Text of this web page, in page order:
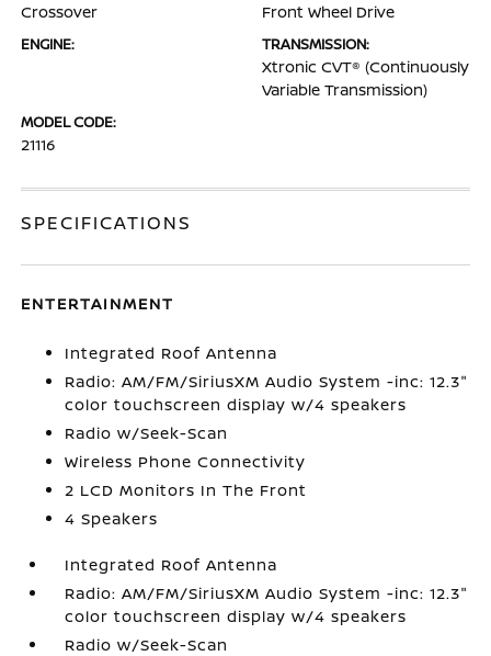
Crossover Front Wheel Drive
ENGINE: TRANSMISSION:
Xtronic CVT® (Continuously
Variable Transmission)
MODEL CODE:
21116
SPECIFICATIONS
ENTERTAINMENT
Integrated Roof Antenna
Radio: AM/FM/SiriusXM Audio System -inc: 12.3"
color touchscreen display w/4 speakers
Radio w/Seek-Scan
Wireless Phone Connectivity
2 LCD Monitors In The Front
4 Speakers
Integrated Roof Antenna
Radio: AM/FM/SiriusXM Audio System -inc: 12.3"
color touchscreen display w/4 speakers
Radio w/Seek-Scan